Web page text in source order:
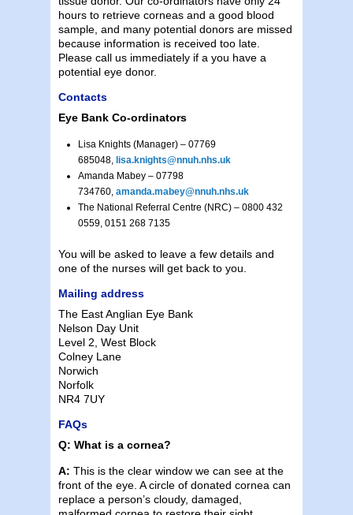
hours to retrieve corneas and a good blood
sample, and many potential donors are missed
because information is received too late.
Please call us immediately if a you have a
potential eye donor.
Contacts
Eye Bank Co-ordinators
Lisa Knights (Manager) – 07769
685048, lisa.knights@nnuh.nhs.uk
Amanda Mabey – 07798
734760, amanda.mabey@nnuh.nhs.uk
The National Referral Centre (NRC) – 0800 432
0559, 0151 268 7135
You will be asked to leave a few details and
one of the nurses will get back to you.
Mailing address
The East Anglian Eye Bank
Nelson Day Unit
Level 2, West Block
Colney Lane
Norwich
Norfolk
NR4 7UY
FAQs
Q: What is a cornea?
A: This is the clear window we can see at the
front of the eye. A circle of donated cornea can
replace a person’s cloudy, damaged,